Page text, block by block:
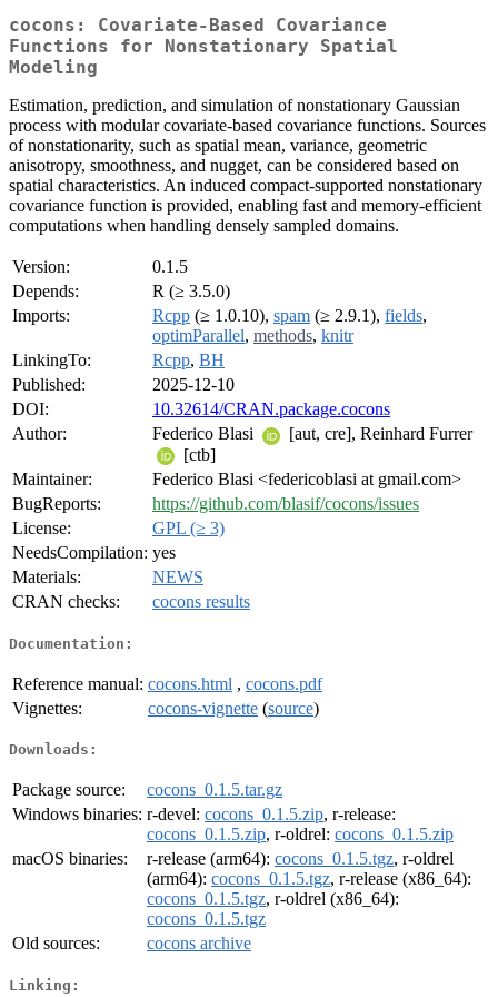
cocons: Covariate-Based Covariance
Functions for Nonstationary Spatial
Modeling
Estimation, prediction, and simulation of nonstationary Gaussian
process with modular covariate-based covariance functions. Sources
of nonstationarity, such as spatial mean, variance, geometric
anisotropy, smoothness, and nugget, can be considered based on
spatial characteristics. An induced compact-supported nonstationary
covariance function is provided, enabling fast and memory-efficient
computations when handling densely sampled domains.
Version:
0.1.5
Depends:
R (≥ 3.5.0)
Imports:
Rcpp (≥ 1.0.10), spam (≥ 2.9.1), fields,
optimParallel, methods, knitr
LinkingTo:
Rcpp, BH
Published:
2025-12-10
DOI:
10.32614/CRAN.package.cocons
Author:
Federico Blasi
[aut, cre], Reinhard Furrer
[ctb]
Maintainer:
Federico Blasi <federicoblasi at gmail.com>
BugReports:
https://github.com/blasif/cocons/issues
License:
GPL (≥ 3)
NeedsCompilation: yes
Materials:
NEWS
CRAN checks:
cocons results
Documentation:
Reference manual: cocons.html , cocons.pdf
Vignettes:
cocons-vignette (source)
Downloads:
Package source:
cocons_0.1.5.tar.gz
Windows binaries: r-devel: cocons_0.1.5.zip, r-release:
cocons_0.1.5.zip, r-oldrel: cocons_0.1.5.zip
macOS binaries:
r-release (arm64): cocons_0.1.5.tgz, r-oldrel
(arm64): cocons_0.1.5.tgz, r-release (x86_64):
cocons_0.1.5.tgz, r-oldrel (x86_64):
cocons_0.1.5.tgz
Old sources:
cocons archive
Linking: